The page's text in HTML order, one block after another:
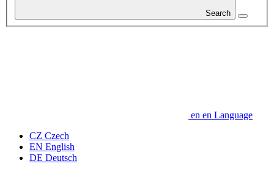
Search
en en Language
CZ Czech
EN English
DE Deutsch